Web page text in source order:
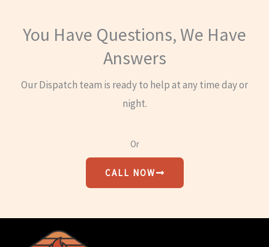
You Have Questions, We Have
Answers
Our Dispatch team is ready to help at any time day or
night.
Or
CALL NOW